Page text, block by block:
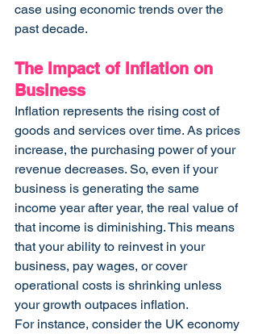
case using economic trends over the
past decade.
The Impact of Inflation on
Business
Inflation represents the rising cost of
goods and services over time. As prices
increase, the purchasing power of your
revenue decreases. So, even if your
business is generating the same
income year after year, the real value of
that income is diminishing. This means
that your ability to reinvest in your
business, pay wages, or cover
operational costs is shrinking unless
your growth outpaces inflation.
For instance, consider the UK economy